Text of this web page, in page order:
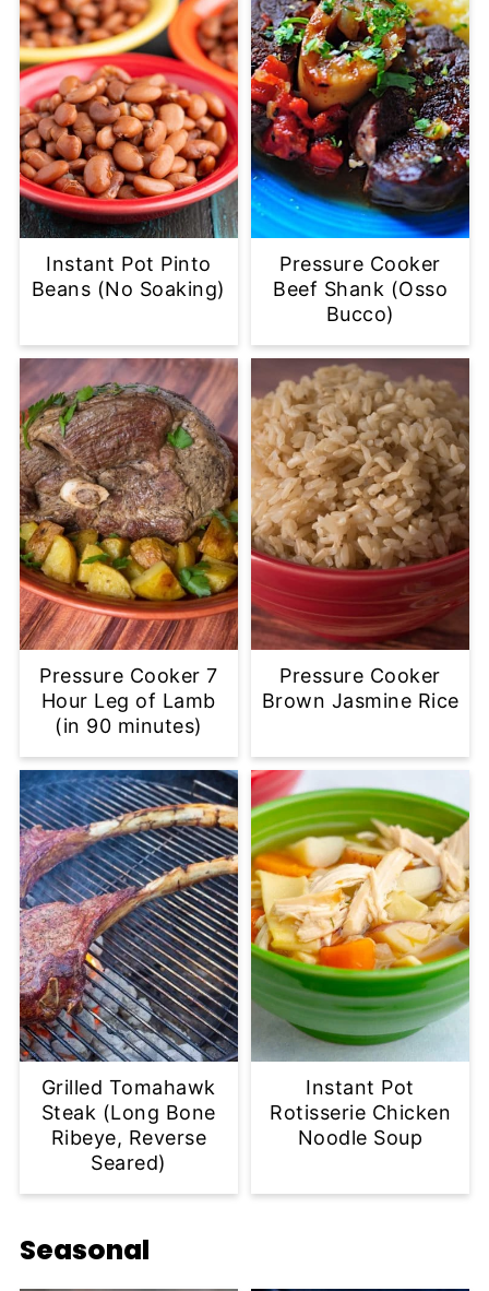
Instant Pot Pinto
Beans (No Soaking)
Pressure Cooker
Beef Shank (Osso
Bucco)
Pressure Cooker 7
Hour Leg of Lamb
(in 90 minutes)
Pressure Cooker
Brown Jasmine Rice
Grilled Tomahawk
Steak (Long Bone
Ribeye, Reverse
Seared)
Instant Pot
Rotisserie Chicken
Noodle Soup
Seasonal